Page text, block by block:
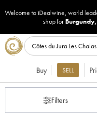
Welcome to iDealwine, world
shop for Burgundy,
Buy SELL
Filters